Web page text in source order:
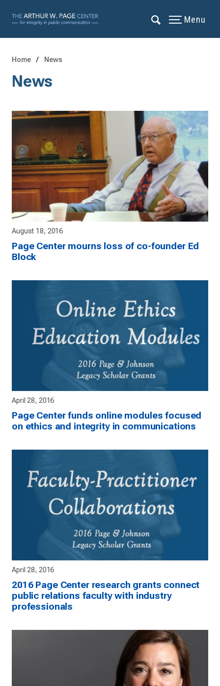
Menu
Home News
News
August 18, 2016
Page Center mourns loss of co-founder Ed
Block
April 28, 2016
Page Center funds online modules focused
on ethics and integrity in communications
April 28, 2016
2016 Page Center research grants connect
public relations faculty with industry
professionals